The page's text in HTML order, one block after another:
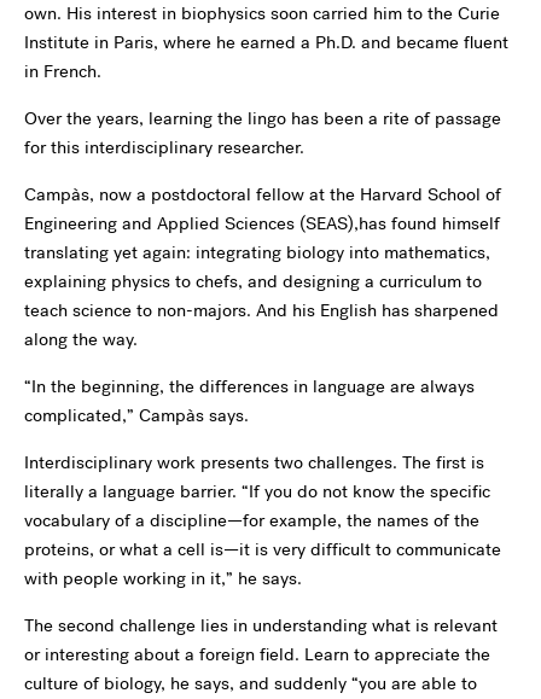
own. His interest in biophysics soon carried him to the Curie
Institute in Paris, where he earned a Ph.D. and became fluent
in French.
Over the years, learning the lingo has been a rite of passage
for this interdisciplinary researcher.
Campàs, now a postdoctoral fellow at the Harvard School of
Engineering and Applied Sciences (SEAS),has found himself
translating yet again: integrating biology into mathematics,
explaining physics to chefs, and designing a curriculum to
teach science to non-majors. And his English has sharpened
along the way.
“In the beginning, the differences in language are always
complicated,” Campàs says.
Interdisciplinary work presents two challenges. The first is
literally a language barrier. “If you do not know the specific
vocabulary of a discipline—for example, the names of the
proteins, or what a cell is—it is very difficult to communicate
with people working in it,” he says.
The second challenge lies in understanding what is relevant
or interesting about a foreign field. Learn to appreciate the
culture of biology, he says, and suddenly “you are able to